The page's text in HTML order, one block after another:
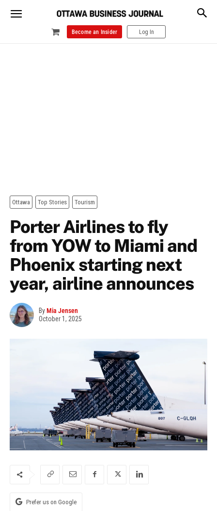
Become an Insider Log In
Ottawa Top Stories Tourism
Porter Airlines to fly
from YOW to Miami and
Phoenix starting next
year, airline announces
ByMia Jensen
October 1, 2025
Prefer us on Google